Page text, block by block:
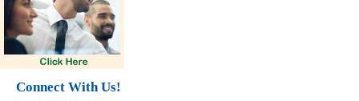
Connect With Us!